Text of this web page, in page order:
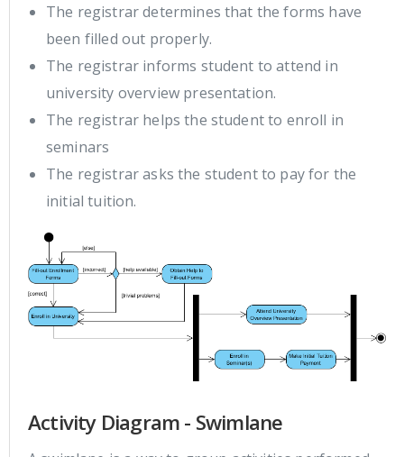
The registrar determines that the forms have
been filled out properly.
The registrar informs student to attend in
university overview presentation.
The registrar helps the student to enroll in
seminars
The registrar asks the student to pay for the
initial tuition.
Activity Diagram - Swimlane